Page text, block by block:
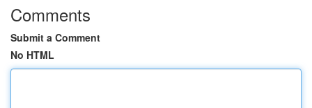
Comments
Submit a Comment
No HTML